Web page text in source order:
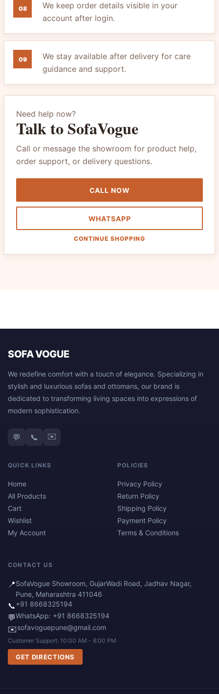
08
We keep order details visible in your
account after login.
09
We stay available after delivery for care
guidance and support.
Need help now?
Talk to SofaVogue
Call or message the showroom for product help,
order support, or delivery questions.
CALL NOW
WHATSAPP
CONTINUE SHOPPING
SOFA VOGUE
We redefine comfort with a touch of elegance. Specializing in
stylish and luxurious sofas and ottomans, our brand is
dedicated to transforming living spaces into expressions of
modern sophistication.
💬 📞 ✉️
QUICK LINKS
Home
All Products
Cart
Wishlist
My Account
POLICIES
Privacy Policy
Return Policy
Shipping Policy
Payment Policy
Terms & Conditions
CONTACT US
📍SofaVogue Showroom, GujarWadi Road, Jadhav Nagar,
Pune, Maharashtra 411046
📞+91 8668325194
💬WhatsApp: +91 8668325194
✉️sofavoguepune@gmail.com
Customer Support: 10:00 AM - 8:00 PM
GET DIRECTIONS